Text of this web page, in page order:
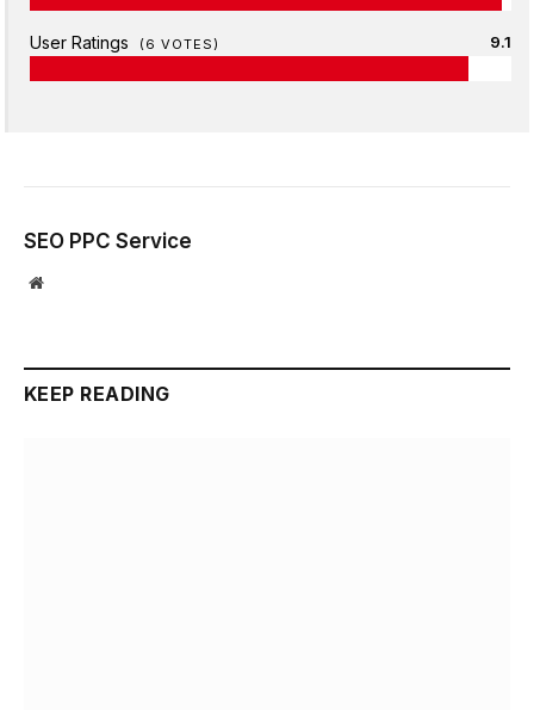
User Ratings (6 VOTES) 9.1
SEO PPC Service
Website
KEEP READING